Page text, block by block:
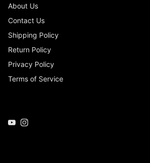
About Us
Contact Us
Shipping Policy
Return Policy
Privacy Policy
Terms of Service
YouTubeInstagram